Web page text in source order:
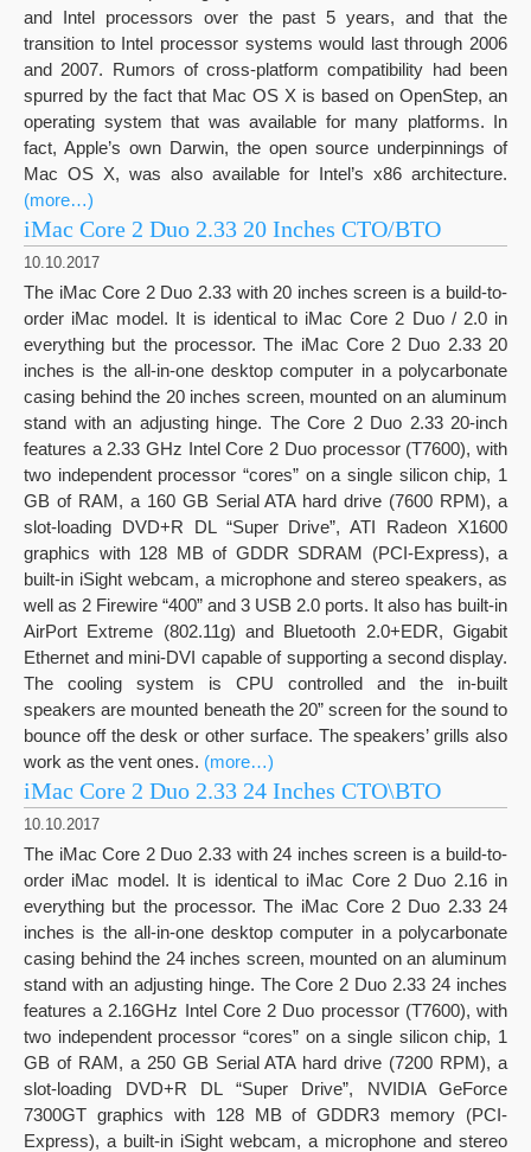
and Intel processors over the past 5 years, and that the
transition to Intel processor systems would last through 2006
and 2007. Rumors of cross-platform compatibility had been
spurred by the fact that Mac OS X is based on OpenStep, an
operating system that was available for many platforms. In
fact, Apple’s own Darwin, the open source underpinnings of
Mac OS X, was also available for Intel’s x86 architecture.
(more…)
iMac Core 2 Duo 2.33 20 Inches CTO/BTO
10.10.2017
The iMac Core 2 Duo 2.33 with 20 inches screen is a build-to-
order iMac model. It is identical to iMac Core 2 Duo / 2.0 in
everything but the processor. The iMac Core 2 Duo 2.33 20
inches is the all-in-one desktop computer in a polycarbonate
casing behind the 20 inches screen, mounted on an aluminum
stand with an adjusting hinge. The Core 2 Duo 2.33 20-inch
features a 2.33 GHz Intel Core 2 Duo processor (T7600), with
two independent processor “cores” on a single silicon chip, 1
GB of RAM, a 160 GB Serial ATA hard drive (7600 RPM), a
slot-loading DVD+R DL “Super Drive”, ATI Radeon X1600
graphics with 128 MB of GDDR SDRAM (PCI-Express), a
built-in iSight webcam, a microphone and stereo speakers, as
well as 2 Firewire “400” and 3 USB 2.0 ports. It also has built-in
AirPort Extreme (802.11g) and Bluetooth 2.0+EDR, Gigabit
Ethernet and mini-DVI capable of supporting a second display.
The cooling system is CPU controlled and the in-built
speakers are mounted beneath the 20” screen for the sound to
bounce off the desk or other surface. The speakers’ grills also
work as the vent ones. (more…)
iMac Core 2 Duo 2.33 24 Inches CTO\BTO
10.10.2017
The iMac Core 2 Duo 2.33 with 24 inches screen is a build-to-
order iMac model. It is identical to iMac Core 2 Duo 2.16 in
everything but the processor. The iMac Core 2 Duo 2.33 24
inches is the all-in-one desktop computer in a polycarbonate
casing behind the 24 inches screen, mounted on an aluminum
stand with an adjusting hinge. The Core 2 Duo 2.33 24 inches
features a 2.16GHz Intel Core 2 Duo processor (T7600), with
two independent processor “cores” on a single silicon chip, 1
GB of RAM, a 250 GB Serial ATA hard drive (7200 RPM), a
slot-loading DVD+R DL “Super Drive”, NVIDIA GeForce
7300GT graphics with 128 MB of GDDR3 memory (PCI-
Express), a built-in iSight webcam, a microphone and stereo